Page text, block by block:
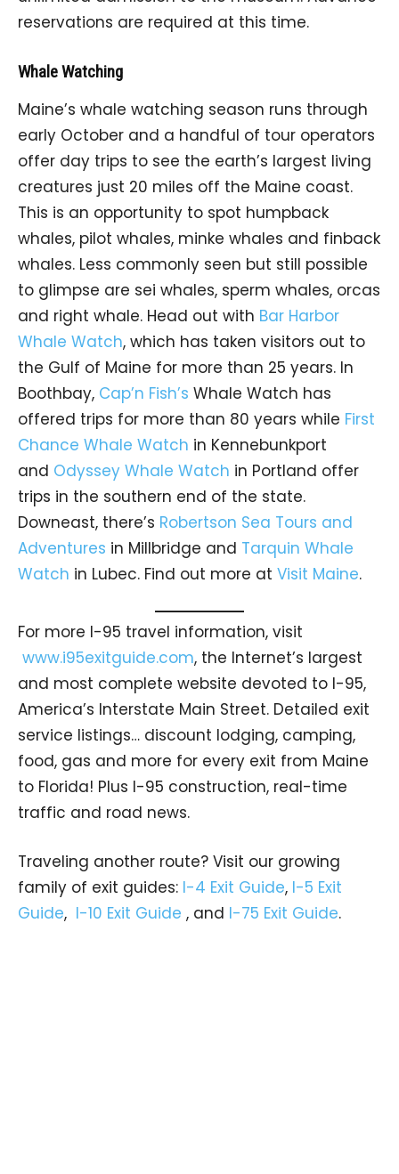
reservations are required at this time.
Whale Watching
Maine’s whale watching season runs through
early October and a handful of tour operators
offer day trips to see the earth’s largest living
creatures just 20 miles off the Maine coast.
This is an opportunity to spot humpback
whales, pilot whales, minke whales and finback
whales. Less commonly seen but still possible
to glimpse are sei whales, sperm whales, orcas
and right whale. Head out with Bar Harbor
Whale Watch, which has taken visitors out to
the Gulf of Maine for more than 25 years. In
Boothbay, Cap’n Fish’s Whale Watch has
offered trips for more than 80 years while First
Chance Whale Watch in Kennebunkport
and Odyssey Whale Watch in Portland offer
trips in the southern end of the state.
Downeast, there’s Robertson Sea Tours and
Adventures in Millbridge and Tarquin Whale
Watch in Lubec. Find out more at Visit Maine.
For more I-95 travel information, visit
www.i95exitguide.com, the Internet’s largest
and most complete website devoted to I-95,
America’s Interstate Main Street. Detailed exit
service listings… discount lodging, camping,
food, gas and more for every exit from Maine
to Florida! Plus I-95 construction, real-time
traffic and road news.
Traveling another route? Visit our growing
family of exit guides: I-4 Exit Guide, I-5 Exit
Guide, I-10 Exit Guide , and I-75 Exit Guide.